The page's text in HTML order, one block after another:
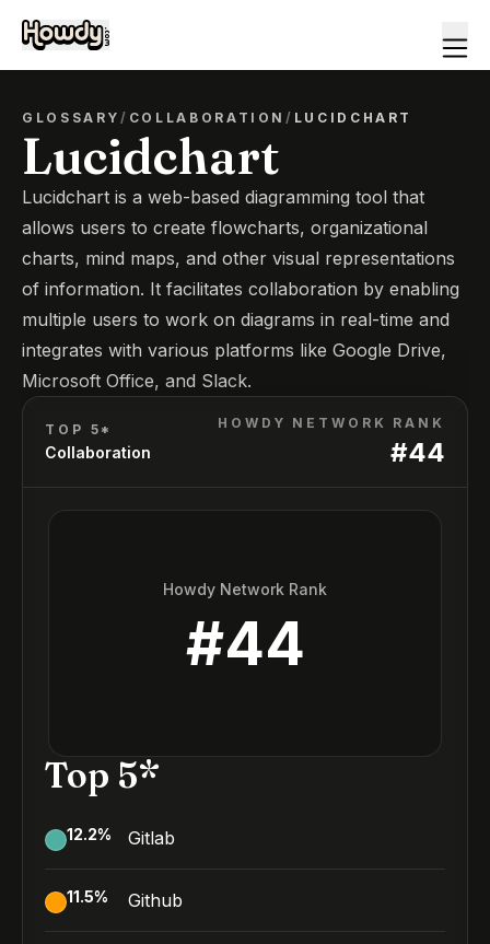
GLOSSARY/ COLLABORATION/ LUCIDCHART
Lucidchart
Lucidchart is a web-based diagramming tool that
allows users to create flowcharts, organizational
charts, mind maps, and other visual representations
of information. It facilitates collaboration by enabling
multiple users to work on diagrams in real-time and
integrates with various platforms like Google Drive,
Microsoft Office, and Slack.
TOP 5*
Collaboration
HOWDY NETWORK RANK
#44
Howdy Network Rank
#44
Top 5*
12.2% Gitlab
11.5% Github